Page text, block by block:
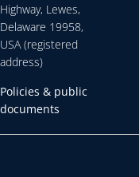
Highway, Lewes,
Delaware 19958,
USA (registered
address)
Policies & public
documents